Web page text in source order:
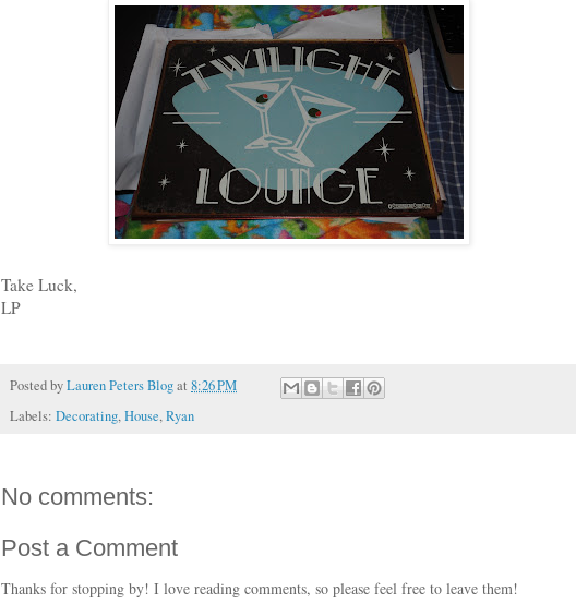
Take Luck,
LP
Posted byLauren Peters Blogat 8:26 PM
Labels: Decorating,House,Ryan
No comments:
Post a Comment
Thanks for stopping by! I love reading comments, so please feel free to leave them!